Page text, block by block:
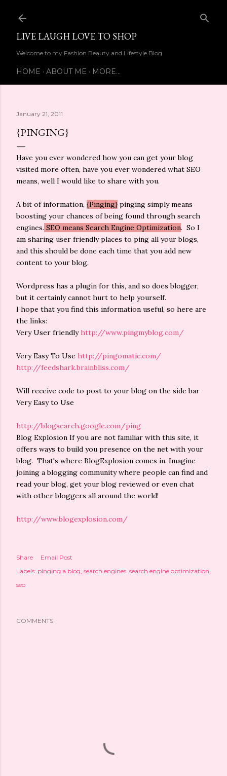
LIVE LAUGH LOVE TO SHOP
Welcome to my Fashion Beauty and Lifestyle Blog
HOME ABOUT ME MORE…
January 21, 2011
{PINGING}
Have you ever wondered how you can get your blog
visited more often, have you ever wondered what SEO
means, well I would like to share with you.
A bit of information, {Pinging} pinging simply means
boosting your chances of being found through search
engines. SEO means Search Engine Optimization. So I
am sharing user friendly places to ping all your blogs,
and this should be done each time that you add new
content to your blog.
Wordpress has a plugin for this, and so does blogger,
but it certainly cannot hurt to help yourself.
I hope that you find this information useful, so here are
the links:
Very User friendly http://www.pingmyblog.com/
Very Easy To Use http://pingomatic.com/
http://feedshark.brainbliss.com/
Will receive code to post to your blog on the side bar
Very Easy to Use
http://blogsearch.google.com/ping
Blog Explosion If you are not familiar with this site, it
offers ways to build you presence on the net with your
blog. That's where BlogExplosion comes in. Imagine
joining a blogging community where people can find and
read your blog, get your blog reviewed or even chat
with other bloggers all around the world!
http://www.blogexplosion.com/
Share
Email Post
Labels: pinging a blog search engines. search engine optimization
seo
COMMENTS